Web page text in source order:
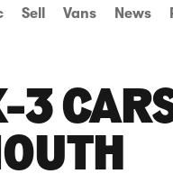
Sell Vans News